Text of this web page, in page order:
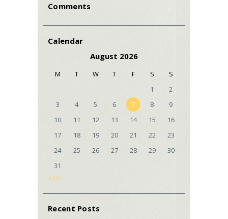
Comments
Calendar
August 2026
M T W T F S
S
1
2
3
4 5 6 7 8
9
10
11 12 13 14 15
16
17
18 19 20 21 22
23
24
25 26 27 28 29
30
31
« Oct
Recent Posts